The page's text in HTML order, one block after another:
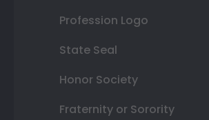
Profession Logo
State Seal
Honor Society
Fraternity or Sorority